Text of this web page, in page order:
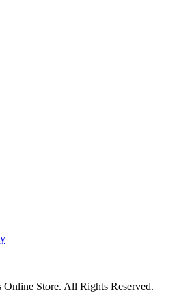
Store. All Rights Reserved.